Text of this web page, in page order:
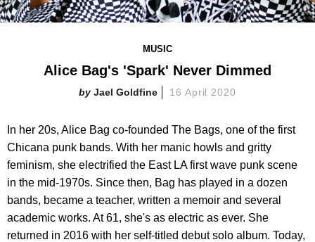
MUSIC
Alice Bag's 'Spark' Never Dimmed
Jael Goldfine 16 April 2020
In her 20s, Alice Bag co-founded The Bags, one of the first
Chicana punk bands. With her manic howls and gritty
feminism, she electrified the East LA first wave punk scene
in the mid-1970s. Since then, Bag has played in a dozen
bands, became a teacher, written a memoir and several
academic works. At 61, she's as electric as ever. She
returned in 2016 with her self-titled debut solo album. Today,